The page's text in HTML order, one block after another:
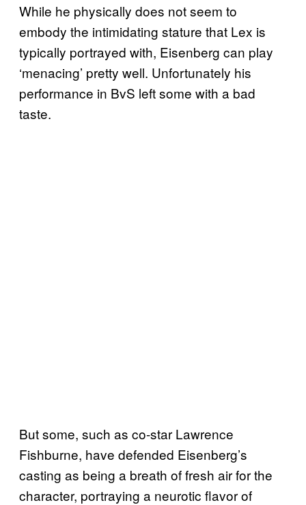
While he physically does not seem to
embody the intimidating stature that Lex is
typically portrayed with, Eisenberg can play
‘menacing’ pretty well. Unfortunately his
performance in BvS left some with a bad
taste.
But some, such as co-star Lawrence
Fishburne, have defended Eisenberg’s
casting as being a breath of fresh air for the
character, portraying a neurotic flavor of